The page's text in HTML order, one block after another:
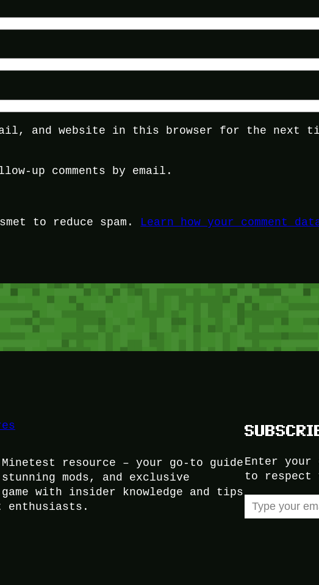
and website in this browser for the next
up comments by email.
to reduce spam. Learn how your comment
resource – your go-to guide
mods, and exclusive
with insider knowledge and tips
enthusiasts.
Enter your
to respect
Type your email…